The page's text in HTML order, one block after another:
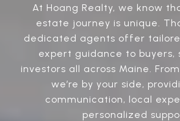
At Hoang Realty, we know
estate journey is unique.
dedicated agents offer
expert guidance to buyers,
investors all across Maine.
we’re by your side,
communication, local
personalized